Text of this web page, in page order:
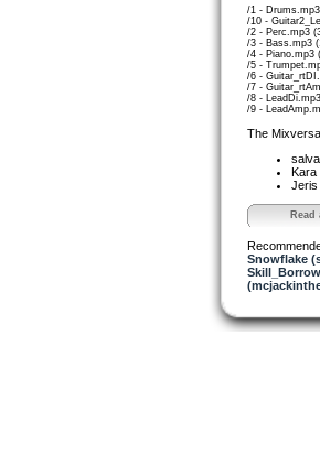
/1 -
/10 -
/2 - Perc.mp3
/3 - Bass.mp3
/4 - Piano.mp3
/5 -
/6 -
/7 -
/8 -
/9 -
The
Kara
Jeris
Read
Snowflake